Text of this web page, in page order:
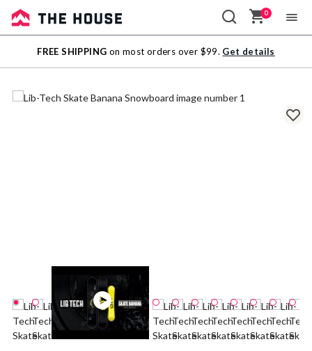
Sale
Outlet
0
FREE SHIPPING on most orders over $99. Get details